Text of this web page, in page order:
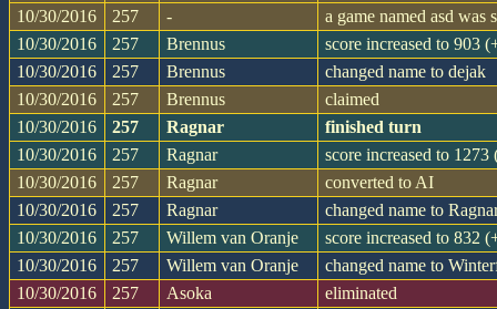
10/30/2016
257 -
a game named asd was
10/30/2016
257 Brennus
score increased to 903
10/30/2016
257 Brennus
changed name to dejak
10/30/2016
257 Brennus
claimed
10/30/2016
257 Ragnar
finished turn
10/30/2016
257 Ragnar
score increased to 1273
10/30/2016
257 Ragnar
converted to AI
10/30/2016
257 Ragnar
changed name to
10/30/2016
257 Willem van Oranje
score increased to 832
10/30/2016
257 Willem van Oranje
changed name to
10/30/2016
257 Asoka
eliminated